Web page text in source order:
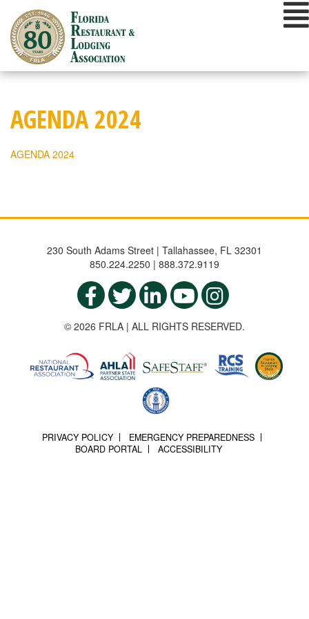
content
AGENDA 2024
AGENDA 2024
230 South Adams Street | Tallahassee, FL 32301
850.224.2250 | 888.372.9119
© 2026 FRLA | ALL RIGHTS RESERVED.
PRIVACY POLICY
EMERGENCY PREPAREDNESS
BOARD PORTAL
ACCESSIBILITY